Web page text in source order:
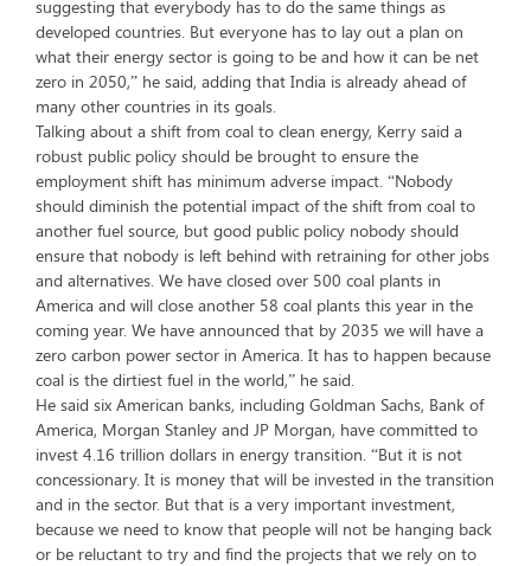
suggesting that everybody has to do the same things as
developed countries. But everyone has to lay out a plan on
what their energy sector is going to be and how it can be net
zero in 2050,” he said, adding that India is already ahead of
many other countries in its goals.
Talking about a shift from coal to clean energy, Kerry said a
robust public policy should be brought to ensure the
employment shift has minimum adverse impact. “Nobody
should diminish the potential impact of the shift from coal to
another fuel source, but good public policy nobody should
ensure that nobody is left behind with retraining for other jobs
and alternatives. We have closed over 500 coal plants in
America and will close another 58 coal plants this year in the
coming year. We have announced that by 2035 we will have a
zero carbon power sector in America. It has to happen because
coal is the dirtiest fuel in the world,” he said.
He said six American banks, including Goldman Sachs, Bank of
America, Morgan Stanley and JP Morgan, have committed to
invest 4.16 trillion dollars in energy transition. “But it is not
concessionary. It is money that will be invested in the transition
and in the sector. But that is a very important investment,
because we need to know that people will not be hanging back
or be reluctant to try and find the projects that we rely on to